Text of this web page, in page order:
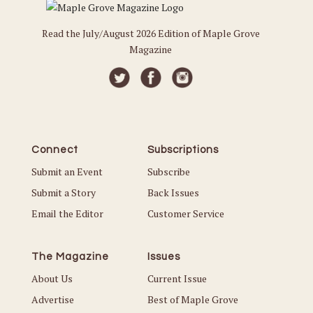
Read the July/August 2026 Edition of Maple Grove
Magazine
Connect
Submit an Event
Submit a Story
Email the Editor
Subscriptions
Subscribe
Back Issues
Customer Service
The Magazine
About Us
Advertise
Issues
Current Issue
Best of Maple Grove